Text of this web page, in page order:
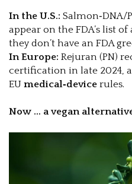
In the U.S.: Salmon‑DNA/
appear on the FDA’s list
they don’t have an FDA
In Europe: Rejuran (PN)
certification in late 2024,
EU medical‑device rules.
Now … a vegan